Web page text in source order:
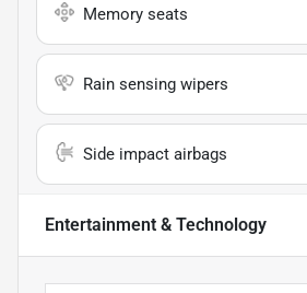
Memory seats
Rain sensing wipers
Side impact airbags
Entertainment & Technology